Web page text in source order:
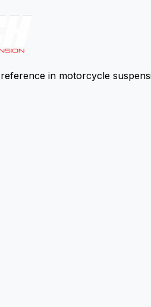
in motorcycle